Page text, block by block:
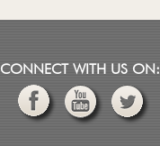
CONNECT WITH US ON: